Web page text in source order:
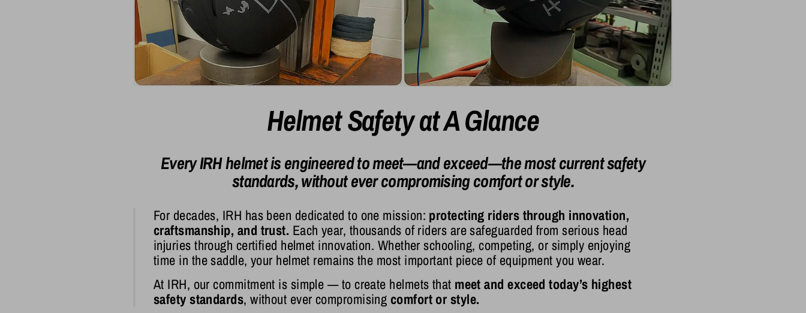
Helmet Safety at A Glance
Every IRH helmet is engineered to meet—and exceed—the most current safety
standards, without ever compromising comfort or style.
For decades, IRH has been dedicated to one mission: protecting riders through innovation,
craftsmanship, and trust. Each year, thousands of riders are safeguarded from serious head
injuries through certified helmet innovation. Whether schooling, competing, or simply enjoying
time in the saddle, your helmet remains the most important piece of equipment you wear.
At IRH, our commitment is simple — to create helmets that meet and exceed today’s highest
safety standards, without ever compromising comfort or style.